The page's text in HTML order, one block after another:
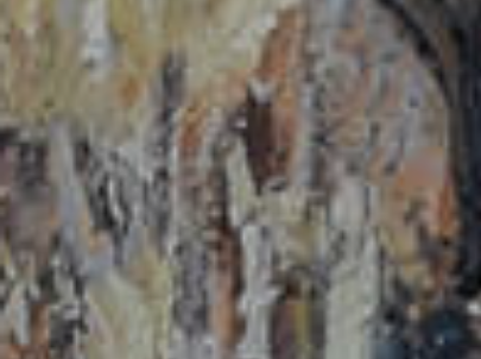
Hit enter to search or ESC to